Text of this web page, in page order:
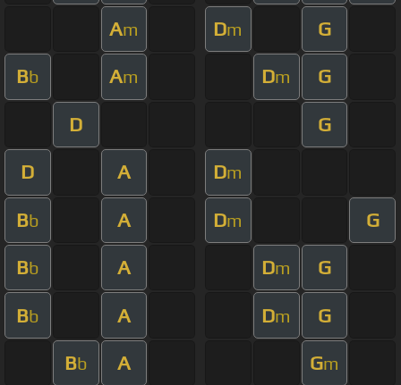
Am Dm G
Bb Am Dm G
D G
D A Dm
Bb A Dm G
Bb A Dm G
Bb A Dm G
Bb A Gm